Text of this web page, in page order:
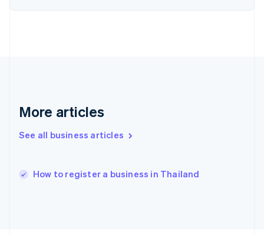
More articles
See all business articles
How to register a business in Thailand
English
English
Italy
English